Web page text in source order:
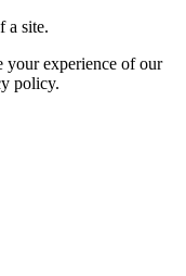
a site.
your experience of our
policy.